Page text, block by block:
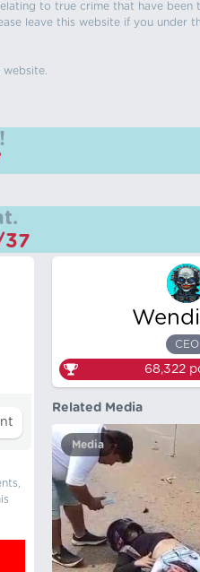
to true crime that have been
leave this website if you under
CEO
68,322
Related Media
Media